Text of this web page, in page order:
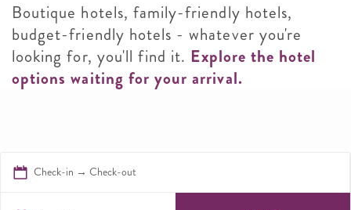
Boutique hotels, family-friendly hotels,
budget-friendly hotels - whatever you're
looking for, you'll find it. Explore the hotel
options waiting for your arrival.
Check-in → Check-out